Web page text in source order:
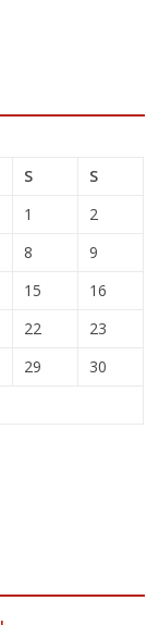
S
S
1
2
8
9
15
16
22
23
29
30